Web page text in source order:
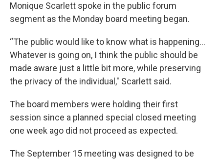
Monique Scarlett spoke in the public forum
segment as the Monday board meeting began.
“The public would like to know what is happening...
Whatever is going on, I think the public should be
made aware just a little bit more, while preserving
the privacy of the individual," Scarlett said.
The board members were holding their first
session since a planned special closed meeting
one week ago did not proceed as expected.
The September 15 meeting was designed to be